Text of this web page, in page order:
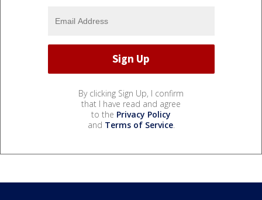
By clicking Sign Up, I confirm
that I have read and agree
to the Privacy Policy
and Terms of Service.